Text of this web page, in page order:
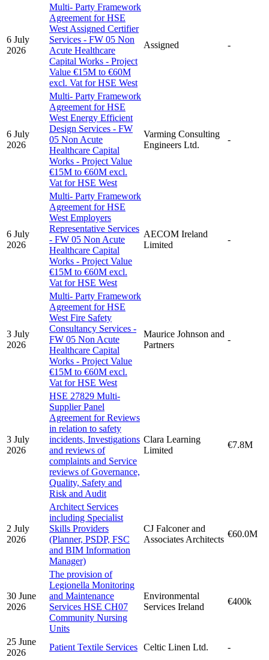
6 July
2026
Multi- Party Framework
Agreement for HSE
West Assigned Certifier
Services - FW 05 Non
Acute Healthcare
Capital Works - Project
Value €15M to €60M
excl. Vat for HSE West
Assigned -
6 July
2026
Multi- Party Framework
Agreement for HSE
West Energy Efficient
Design Services - FW
05 Non Acute
Healthcare Capital
Works - Project Value
€15M to €60M excl.
Vat for HSE West
Varming Consulting
Engineers Ltd.
-
6 July
2026
Multi- Party Framework
Agreement for HSE
West Employers
Representative Services
- FW 05 Non Acute
Healthcare Capital
Works - Project Value
€15M to €60M excl.
Vat for HSE West
AECOM Ireland
Limited
-
3 July
2026
Multi- Party Framework
Agreement for HSE
West Fire Safety
Consultancy Services -
FW 05 Non Acute
Healthcare Capital
Works - Project Value
€15M to €60M excl.
Vat for HSE West
Maurice Johnson and
Partners
-
3 July
2026
HSE 27829 Multi-
Supplier Panel
Agreement for Reviews
in relation to safety
incidents, Investigations
and reviews of
complaints and Service
reviews of Governance,
Quality, Safety and
Risk and Audit
Clara Learning
Limited
€7.8M
2 July
2026
Architect Services
including Specialist
Skills Providers
(Planner, PSDP, FSC
and BIM Information
Manager)
CJ Falconer and
Associates Architects
€60.0M
30 June
2026
The provision of
Legionella Monitoring
and Maintenance
Services HSE CH07
Community Nursing
Units
Environmental
Services Ireland
€400k
25 June
2026
Patient Textile Services Celtic Linen Ltd. -